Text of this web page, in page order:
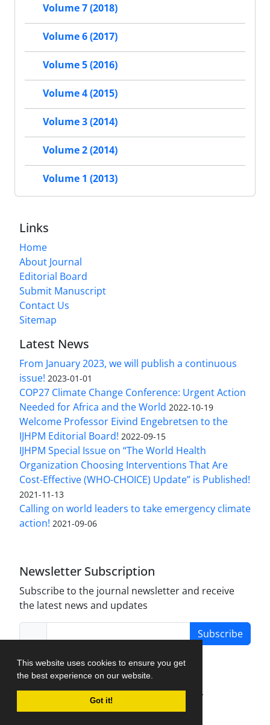
This website uses cookies to ensure you get
the best experience on our website.
Got it!
Volume 7 (2018)
Volume 6 (2017)
Volume 5 (2016)
Volume 4 (2015)
Volume 3 (2014)
Volume 2 (2014)
Volume 1 (2013)
Links
Home
About Journal
Editorial Board
Submit Manuscript
Contact Us
Sitemap
Latest News
From January 2023, we will publish a continuous
issue! 2023-01-01
COP27 Climate Change Conference: Urgent Action
Needed for Africa and the World 2022-10-19
Welcome Professor Eivind Engebretsen to the
IJHPM Editorial Board! 2022-09-15
IJHPM Special Issue on “The World Health
Organization Choosing Interventions That Are
Cost-Effective (WHO-CHOICE) Update” is Published!
2021-11-13
Calling on world leaders to take emergency climate
action! 2021-09-06
Newsletter Subscription
Subscribe to the journal newsletter and receive
the latest news and updates
Subscribe
Journal Management System.
created by
iJournalPro.